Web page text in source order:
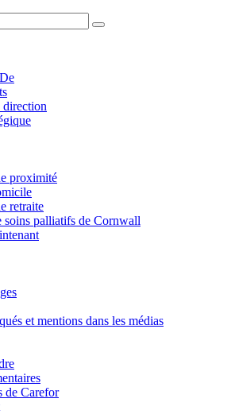
direction
proximité
retraite
soins palliatifs de Cornwall
et mentions dans les médias
de Carefor